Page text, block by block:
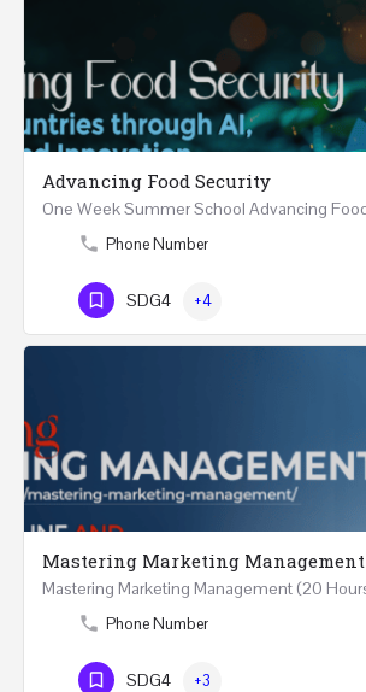
Advancing Food Security
Phone Number
SDG4 +4
Mastering Marketing Management
Phone Number
SDG4 +3